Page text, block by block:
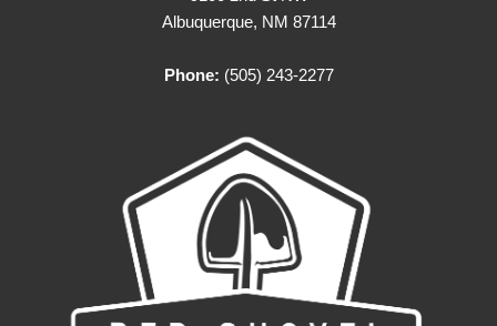
Albuquerque, NM 87114
Phone: (505) 243-2277